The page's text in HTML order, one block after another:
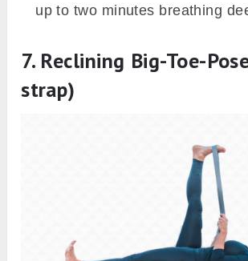
up to two minutes breathing
7. Reclining Big-Toe-
strap)